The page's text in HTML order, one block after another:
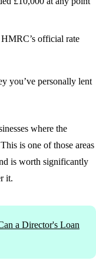
official rate
you’ve personally lent
where the
is one of those areas
is worth significantly
it.
a Director's Loan